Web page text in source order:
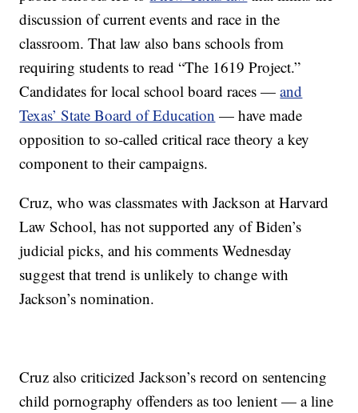
discussion of current events and race in the
classroom. That law also bans schools from
requiring students to read “The 1619 Project.”
Candidates for local school board races —and
Texas’ State Board of Education — have made
opposition to so-called critical race theory a key
component to their campaigns.
Cruz, who was classmates with Jackson at Harvard
Law School, has not supported any of Biden’s
judicial picks, and his comments Wednesday
suggest that trend is unlikely to change with
Jackson’s nomination.
Cruz also criticized Jackson’s record on sentencing
child pornography offenders as too lenient — a line